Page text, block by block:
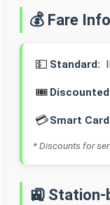
💰 Fare
💵 Standard:
🎟️
💳Smart
* Discounts for
🚉 Station-